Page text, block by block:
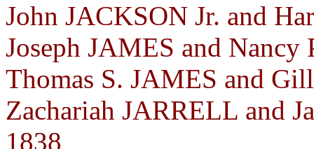
John JACKSON Jr. and
Joseph JAMES and
Thomas S. JAMES and
Zachariah JARRELL and
1838